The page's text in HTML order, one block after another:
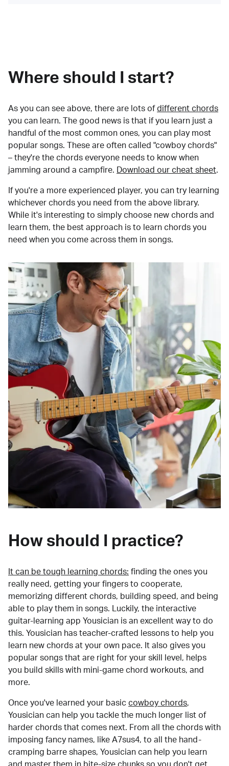
Where should I start?
As you can see above, there are lots of different chords
you can learn. The good news is that if you learn just a
handful of the most common ones, you can play most
popular songs. These are often called "cowboy chords"
– they're the chords everyone needs to know when
jamming around a campfire.
Download our cheat sheet.
If you're a more experienced player, you can try learning
whichever chords you need from the above library.
While it's interesting to simply choose new chords and
learn them, the best approach is to learn chords you
need when you come across them in songs.
How should I practice?
It can be tough learning chords: finding the ones you
really need, getting your fingers to cooperate,
memorizing different chords, building speed, and being
able to play them in songs. Luckily, the interactive
guitar-learning app Yousician is an excellent way to do
this. Yousician has teacher-crafted lessons to help you
learn new chords at your own pace. It also gives you
popular songs that are right for your skill level, helps
you build skills with mini-game chord workouts, and
more.
Once you've learned your basic cowboy chords,
Yousician can help you tackle the much longer list of
harder chords that comes next. From all the chords with
imposing fancy names, like A7sus4, to all the hand-
cramping barre shapes, Yousician can help you learn
and master them in bite-size chunks so you don't get